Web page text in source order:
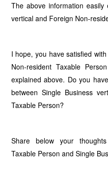
The above information easily
vertical and Foreign Non-
I hope, you have satisfied
Non-resident Taxable
explained above. Do you
between Single Business
Taxable Person?
Share below your
Taxable Person and Single